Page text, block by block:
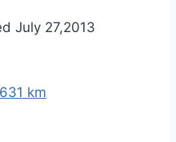
July 27,2013
km